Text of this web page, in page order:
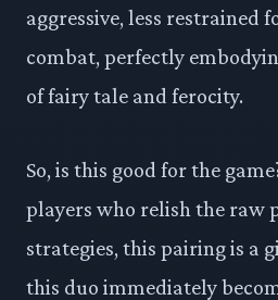
aggressive, less restrained
combat, perfectly
of fairy tale and ferocity.
So, is this good for the
players who relish the raw
strategies, this pairing is a
this duo immediately